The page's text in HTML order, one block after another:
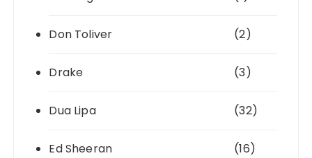
Don Toliver (2)
Drake (3)
Dua Lipa (32)
Ed Sheeran (16)